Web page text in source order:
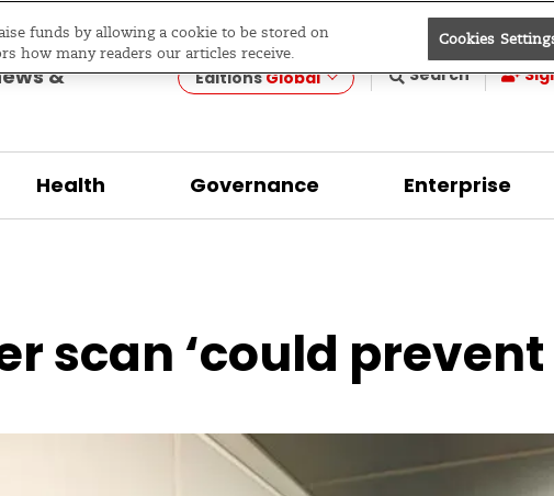
&
EditionsGlobal Search
Health Governance Enterprise
scan ‘could
funds by allowing a cookie to be stored on
how many readers our articles receive.
Cookies